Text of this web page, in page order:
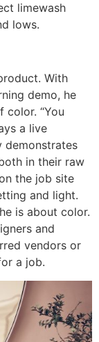
limewash
lows.
With
demo, he
“You
a live
demonstrates
in their raw
the job site
and light.
is about color.
and
vendors or
a job.